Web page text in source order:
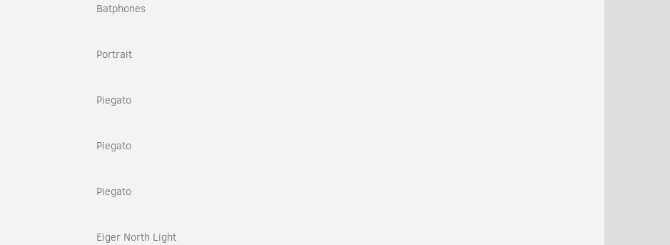
Batphones
Portrait
Piegato
Piegato
Piegato
Eiger North Light